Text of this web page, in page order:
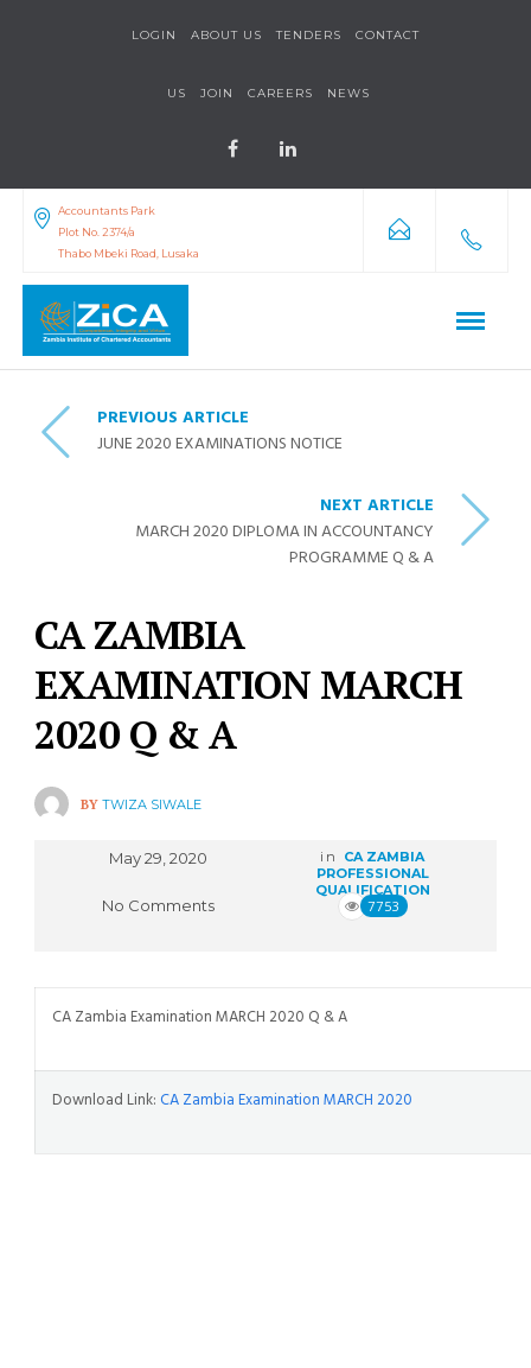
LOGIN ABOUT US TENDERS CONTACT
US JOIN CAREERS NEWS
Accountants Park
Plot No. 2374/a
Thabo Mbeki Road, Lusaka
PREVIOUS ARTICLE
JUNE 2020 EXAMINATIONS NOTICE
NEXT ARTICLE
MARCH 2020 DIPLOMA IN ACCOUNTANCY
PROGRAMME Q & A
CA ZAMBIA
EXAMINATION MARCH
2020 Q & A
BY TWIZA SIWALE
May 29, 2020 in
CA ZAMBIA
PROFESSIONAL
QUALIFICATION
No Comments 7753
CA Zambia Examination MARCH 2020 Q & A
Download Link: CA Zambia Examination MARCH 2020